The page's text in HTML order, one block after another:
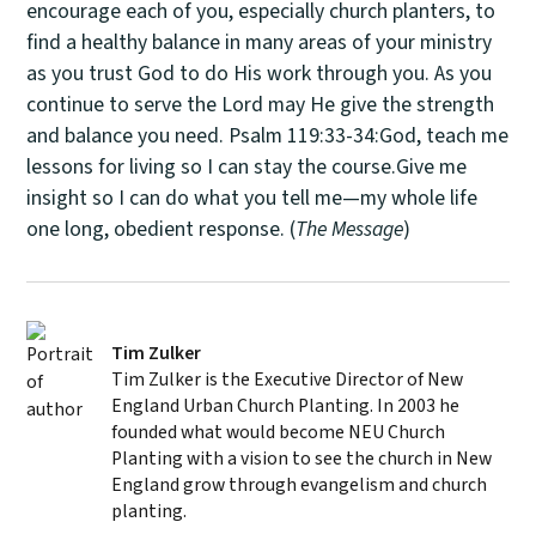
encourage each of you, especially church planters, to
find a healthy balance in many areas of your ministry
as you trust God to do His work through you. As you
continue to serve the Lord may He give the strength
and balance you need. Psalm 119:33-34:God, teach me
lessons for living so I can stay the course.Give me
insight so I can do what you tell me—my whole life
one long, obedient response. (The Message)
Tim Zulker
Tim Zulker is the Executive Director of New
England Urban Church Planting. In 2003 he
founded what would become NEU Church
Planting with a vision to see the church in New
England grow through evangelism and church
planting.